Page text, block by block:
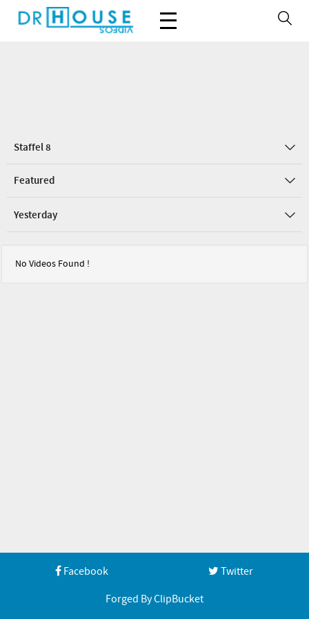
Staffel 8
Featured
Yesterday
No Videos Found !
Facebook
Twitter
Forged By ClipBucket